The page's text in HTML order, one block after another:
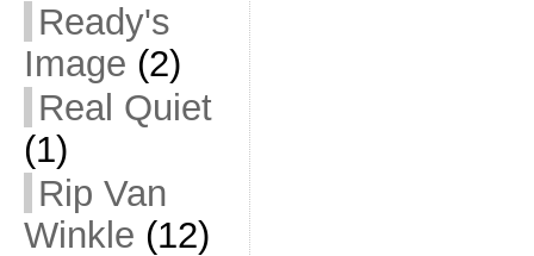
Ready's
Image (2)
Real Quiet
(1)
Rip Van
Winkle (12)